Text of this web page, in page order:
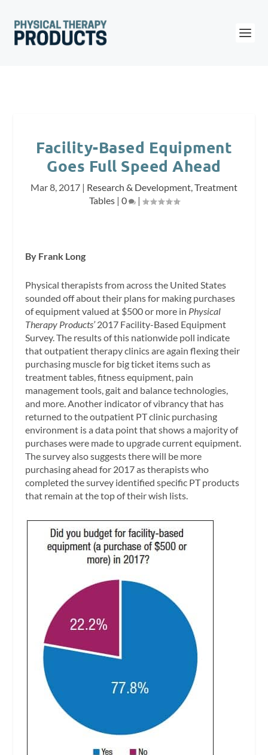
Facility-Based Equipment
Goes Full Speed Ahead
Mar 8, 2017 | Research & Development,Treatment
Tables| 0 |
By Frank Long
Physical therapists from across the United States
sounded off about their plans for making purchases
of equipment valued at $500 or more in Physical
Therapy Products’2017 Facility-Based Equipment
Survey. The results of this nationwide poll indicate
that outpatient therapy clinics are again flexing their
purchasing muscle for big ticket items such as
treatment tables, fitness equipment, pain
management tools, gait and balance technologies,
and more. Another indicator of vibrancy that has
returned to the outpatient PT clinic purchasing
environment is a data point that shows a majority of
purchases were made to upgrade current equipment.
The survey also suggests there will be more
purchasing ahead for 2017 as therapists who
completed the survey identified specific PT products
that remain at the top of their wish lists.